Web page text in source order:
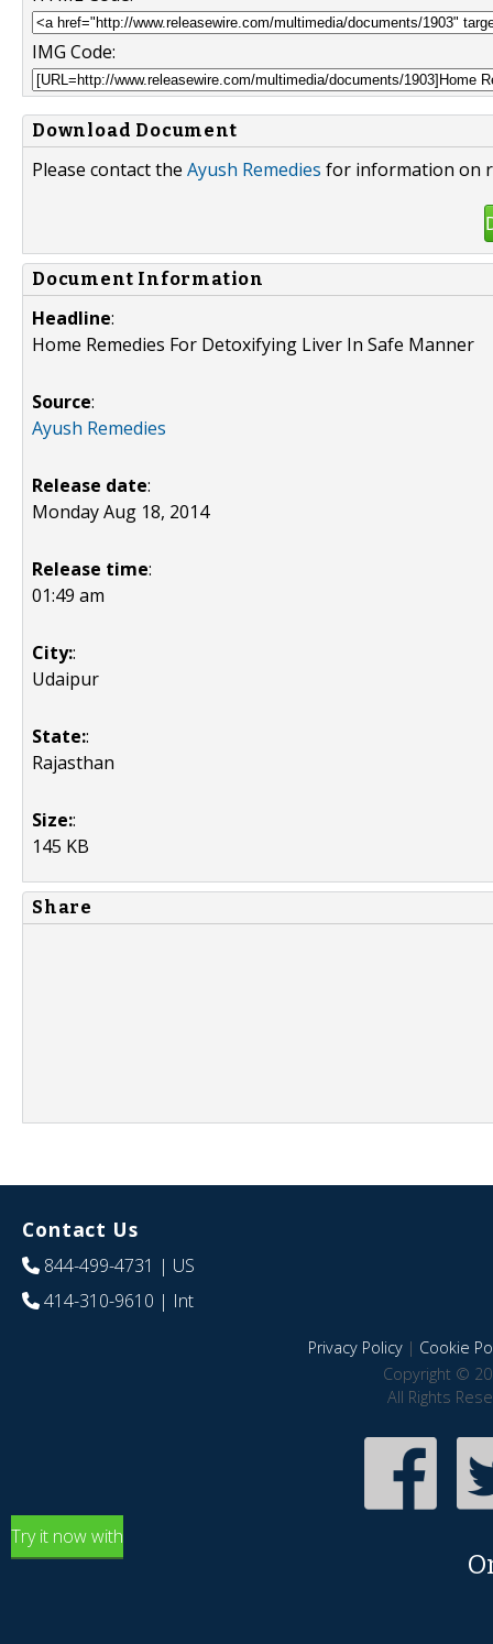
IMG Code:
Download Document
Please contact the Ayush Remedies for information on
Document Information
Headline:
Home Remedies For Detoxifying Liver In Safe Manner
Source:
Ayush Remedies
Release date:
Monday Aug 18, 2014
Release time:
01:49 am
City::
Udaipur
State::
Rajasthan
Size::
145 KB
Share
Contact Us
844-499-4731 | US
414-310-9610 | Int
Privacy Policy| Cookie
Copyright ©
All Rights
Try it now with